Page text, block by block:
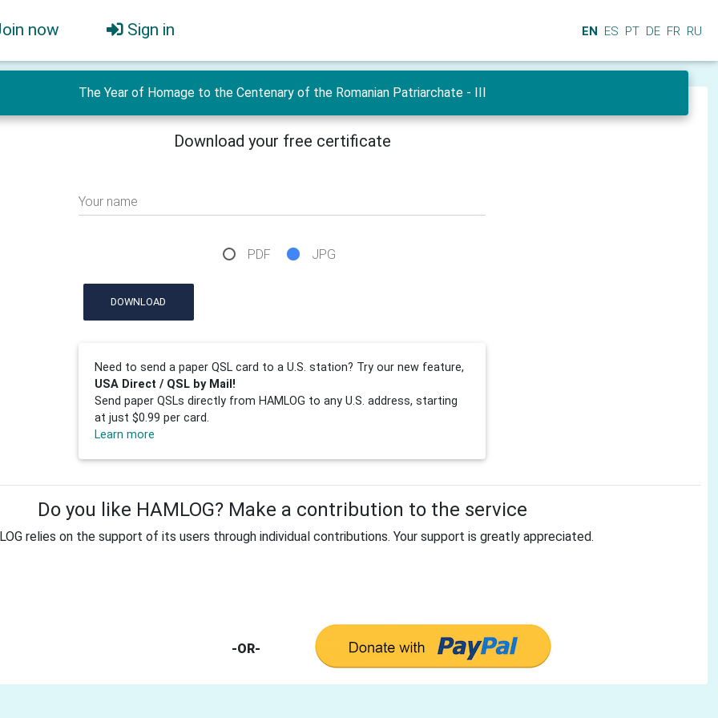
now Sign in EN ES PT DE FR RU
The Year of Homage to the Centenary of the Romanian Patriarchate - III
Download your free certificate
Your name
PDF JPG
DOWNLOAD
Need to send a paper QSL card to a U.S. station? Try our new feature,
USA Direct / QSL by Mail!
Send paper QSLs directly from HAMLOG to any U.S. address, starting
at just $0.99 per card.
Learn more
Do you like HAMLOG? Make a contribution to the service
relies on the support of its users through individual contributions. Your support is greatly appreciated.
-OR-